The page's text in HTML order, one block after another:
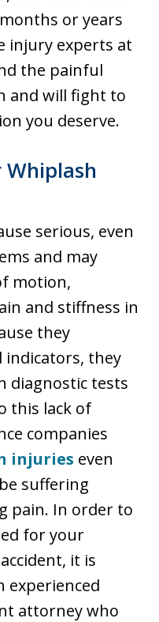
or years
injury experts at
the painful
and will fight to
you deserve.
serious, even
and may
motion,
and stiffness in
they
indicators, they
diagnostic tests
this lack of
companies
injuries even
suffering
pain. In order to
for your
it is
experienced
attorney who